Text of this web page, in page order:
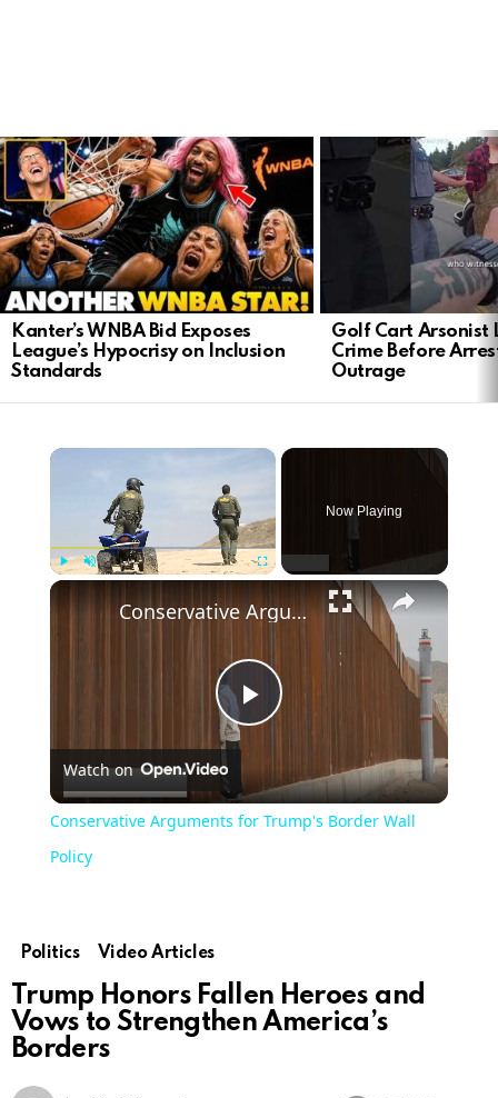
LATEST
STORIES
Kanter’s WNBA Bid Exposes
League’s Hypocrisy on Inclusion
Standards
Golf Cart Arsonist
Crime Before
Outrage
×
Now Playing
×
Play
Video
Conservative Arguments for Trump's Border Wall Policy
Watch on
Conservative Arguments for Trump's Border Wall
Policy
Politics Video Articles
Trump Honors Fallen Heroes and
Vows to Strengthen America’s
Borders